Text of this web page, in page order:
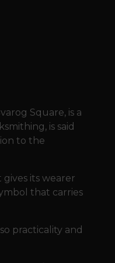
Square, is a
is said
to the
gives its wearer
that carries
practicality and